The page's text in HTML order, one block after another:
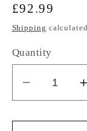
Regular
price
£92.99
Shipping
Quantity
Decrease
quantity
for